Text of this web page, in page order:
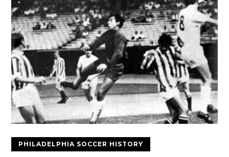
PHILADELPHIA SOCCER HISTORY